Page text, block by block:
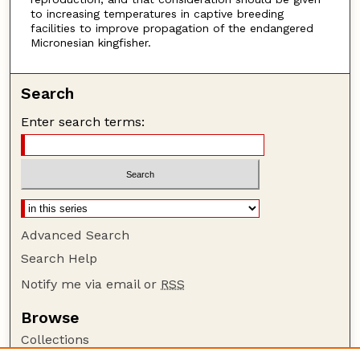
to increasing temperatures in captive breeding
facilities to improve propagation of the endangered
Micronesian kingfisher.
Search
Enter search terms:
Advanced Search
Search Help
Notify me via email or RSS
Browse
Collections